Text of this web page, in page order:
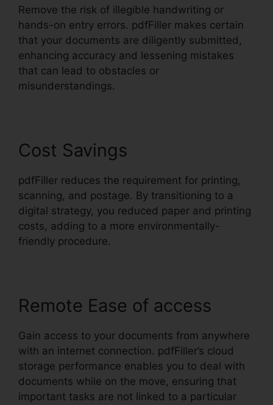
Remove the risk of illegible handwriting or
hands-on entry errors. pdfFiller makes certain
that your documents are diligently submitted,
enhancing accuracy and lessening mistakes
that can lead to obstacles or
misunderstandings.
Cost Savings
pdfFiller reduces the requirement for printing,
scanning, and postage. By transitioning to a
digital strategy, you reduced paper and printing
costs, adding to a more environmentally-
friendly procedure.
Remote Ease of access
Gain access to your documents from anywhere
with an internet connection. pdfFiller’s cloud
storage performance enables you to deal with
documents while on the move, ensuring that
important tasks are not linked to a particular